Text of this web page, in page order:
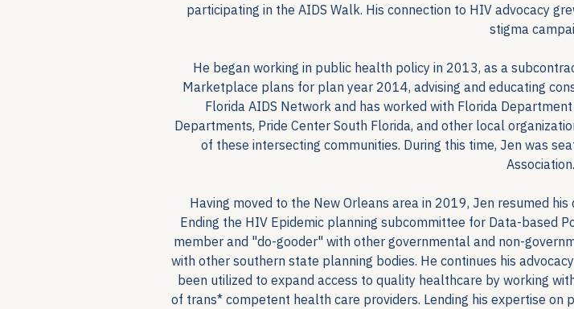
participating in the AIDS Walk. His connection to HIV advocacy
stigma
He began working in public health policy in 2013, as a
Marketplace plans for plan year 2014, advising and educating
Florida AIDS Network and has worked with Florida
Departments, Pride Center South Florida, and other local
of these intersecting communities. During this time, Jen was
Association.
Having moved to the New Orleans area in 2019, Jen resumed
Ending the HIV Epidemic planning subcommittee for Data-based
member and "do-gooder" with other governmental and non-
with other southern state planning bodies. He continues his
been utilized to expand access to quality healthcare by working
of trans* competent health care providers. Lending his expertise